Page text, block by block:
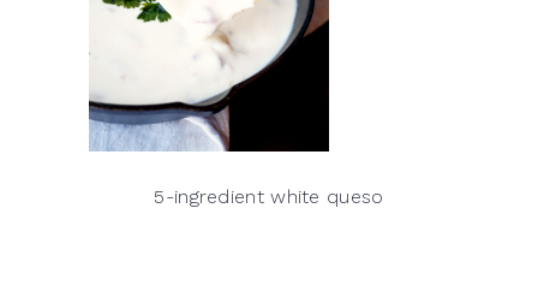
5-ingredient white queso